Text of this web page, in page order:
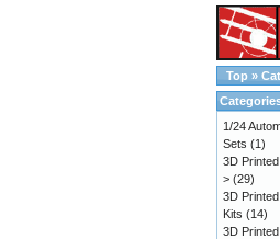
Top »
1/24
Sets (1)
3D
> (29)
3D
Kits (14)
3D